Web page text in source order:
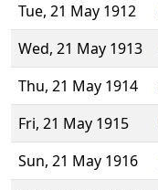
Tue, 21 May 1912
Wed, 21 May 1913
Thu, 21 May 1914
Fri, 21 May 1915
Sun, 21 May 1916